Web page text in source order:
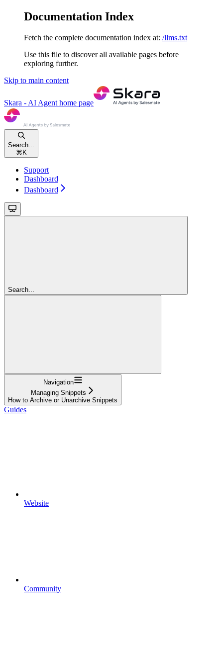
Documentation Index
Fetch the complete documentation index at: /llms.txt
Use this file to discover all available pages before
exploring further.
Skip to main content
Skara - AI Agent home page
Search...
⌘ K
Support
Dashboard
Dashboard
Search...
Navigation
Managing Snippets
How to Archive or Unarchive Snippets
Guides
Website
Community